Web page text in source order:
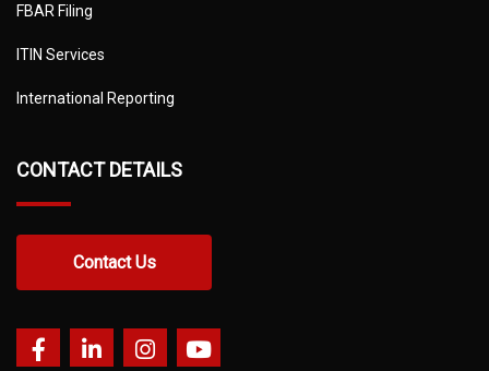
FBAR Filing
ITIN Services
International Reporting
CONTACT DETAILS
Contact Us